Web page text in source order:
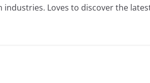
industries. Loves to discover the